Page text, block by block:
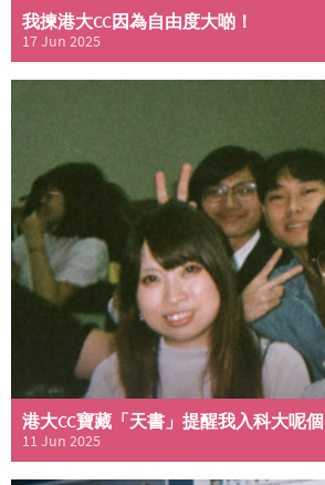
我揀港大CC因為自由度大啲！
17 Jun 2025
港大CC寶藏「天書」提醒我入科大呢個
11 Jun 2025